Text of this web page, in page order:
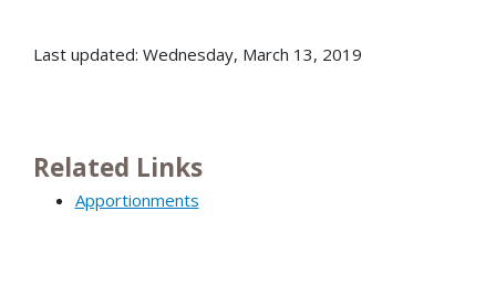
Last updated: Wednesday, March 13, 2019
Related Links
Apportionments